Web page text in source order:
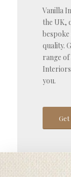
Vanilla
the UK,
quality.
range of
you.
Get